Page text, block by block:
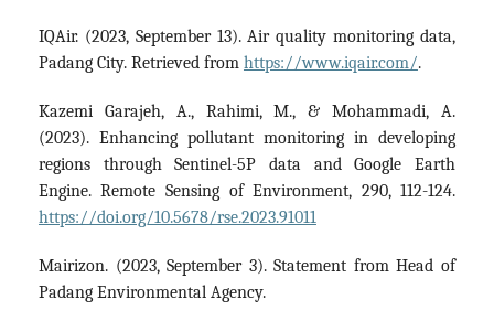
IQAir. (2023, September 13). Air quality monitoring data,
Padang City. Retrieved from https://www.iqair.com/.
Kazemi Garajeh, A., Rahimi, M., & Mohammadi, A.
(2023). Enhancing pollutant monitoring in developing
regions through Sentinel-5P data and Google Earth
Engine. Remote Sensing of Environment, 290, 112-124.
https://doi.org/10.5678/rse.2023.91011
Mairizon. (2023, September 3). Statement from Head of
Padang Environmental Agency.